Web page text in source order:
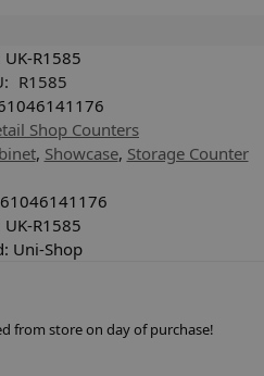
UK-R1585
R1585
Shop Counters
, Showcase, Storage Counter
UK-R1585
Uni-Shop
from store on day of purchase!